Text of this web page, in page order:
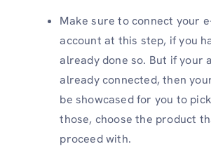
Make sure to connect your
account at this step, if you
already done so. But if your
already connected, then
be showcased for you to
those, choose the product
proceed with.